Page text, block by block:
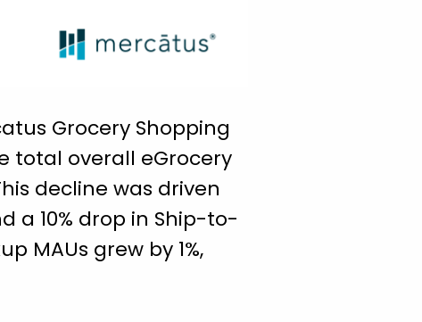
Grocery Shopping
total overall eGrocery
decline was driven
a 10% drop in Ship-to-
MAUs grew by 1%,